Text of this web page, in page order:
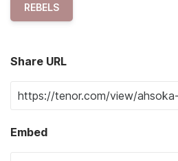
REBELS
Share URL
Embed